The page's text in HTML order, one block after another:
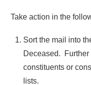
Take action in the
Sort the mail into
Deceased. Further
constituents or
lists.